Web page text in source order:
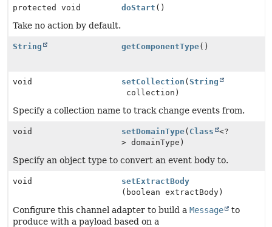
protected void
doStart ()
Take no action by default.
String getComponentType()
void setCollection (String
collection)
Specify a collection name to track change events from.
void setDomainType( Class
<?
> domainType)
Specify an object type to convert an event body to.
void
setExtractBody
(boolean extractBody)
Configure this channel adapter to build a Message
to
produce with a payload based on a